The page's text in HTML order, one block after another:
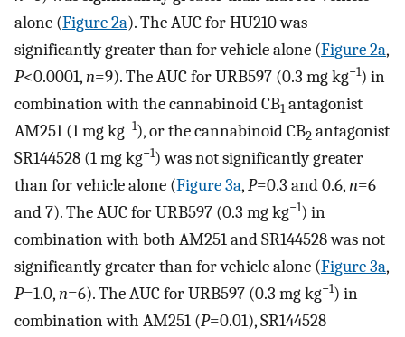
alone (Figure 2a). The AUC for HU210 was
significantly greater than for vehicle alone (Figure 2a,
P<0.0001,n=9). The AUC for URB597 (0.3 mg kg−1) in
combination with the cannabinoid CB1 antagonist
AM251 (1 mg kg−1), or the cannabinoid CB2 antagonist
SR144528 (1 mg kg−1) was not significantly greater
than for vehicle alone (Figure 3a,P=0.3 and 0.6,n=6
and 7). The AUC for URB597 (0.3 mg kg−1) in
combination with both AM251 and SR144528 was not
significantly greater than for vehicle alone (Figure 3a,
P=1.0,n=6). The AUC for URB597 (0.3 mg kg−1) in
combination with AM251 (P=0.01), SR144528